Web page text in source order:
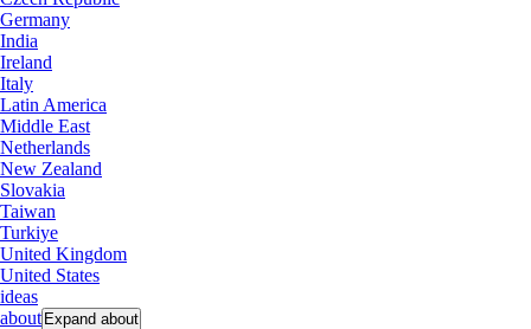
Germany
India
Ireland
Italy
Latin America
Middle East
Netherlands
New Zealand
Slovakia
Taiwan
Turkiye
United Kingdom
United States
ideas
about Expand about